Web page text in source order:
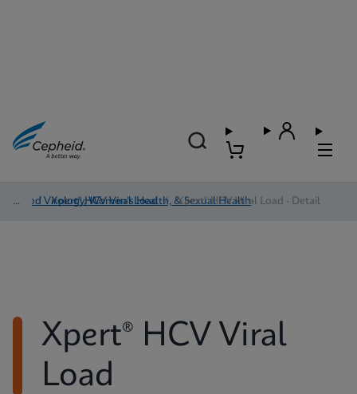
Blood Virology, Women's Health, & Sexual Health
/ Xpert® HCV Viral Load / Xpert® HCV Viral Load - Detail
Xpert® HCV Viral
Load